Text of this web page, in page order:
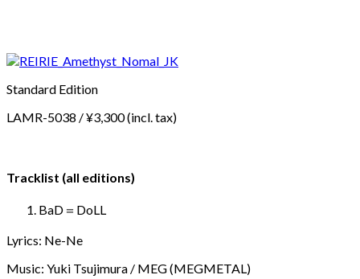
Standard Edition
LAMR-5038 / ¥3,300 (incl. tax)
Tracklist (all editions)
BaD＝DoLL
Lyrics: Ne-Ne
Music: Yuki Tsujimura / MEG (MEGMETAL)